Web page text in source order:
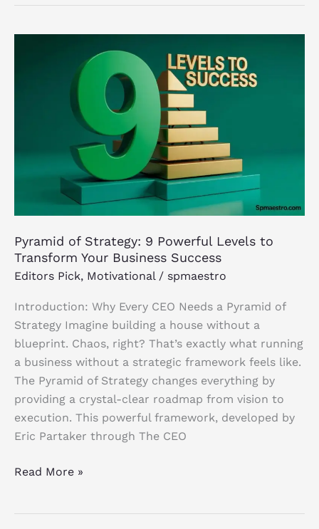
Pyramid of Strategy: 9 Powerful Levels to
Transform Your Business Success
Editors Pick, Motivational/ spmaestro
Introduction: Why Every CEO Needs a Pyramid of
Strategy Imagine building a house without a
blueprint. Chaos, right? That’s exactly what running
a business without a strategic framework feels like.
The Pyramid of Strategy changes everything by
providing a crystal-clear roadmap from vision to
execution. This powerful framework, developed by
Eric Partaker through The CEO
Read More »